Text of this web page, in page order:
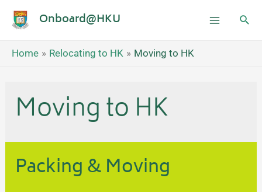
Onboard@HKU
Home Relocating to HK Moving to HK
Moving to HK
Packing & Moving